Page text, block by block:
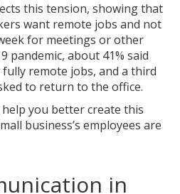
this tension, showing that
want remote jobs and not
for meetings or other
pandemic, about 41% said
remote jobs, and a third
to return to the office.
you better create this
business’s employees are
in